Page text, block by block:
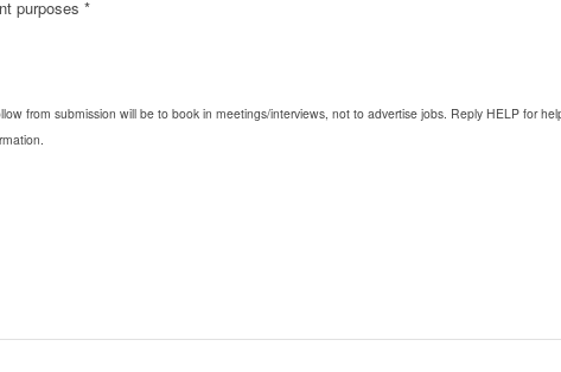
purposes *
from submission will be to book in meetings/interviews, not to advertise jobs. Reply HELP for